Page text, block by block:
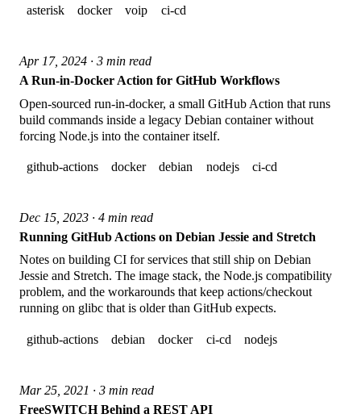
asterisk docker voip ci-cd
Apr 17, 2024 · 3 min read
A Run-in-Docker Action for GitHub Workflows
Open-sourced run-in-docker, a small GitHub Action that runs
build commands inside a legacy Debian container without
forcing Node.js into the container itself.
github-actions docker debian nodejs ci-cd
Dec 15, 2023 · 4 min read
Running GitHub Actions on Debian Jessie and Stretch
Notes on building CI for services that still ship on Debian
Jessie and Stretch. The image stack, the Node.js compatibility
problem, and the workarounds that keep actions/checkout
running on glibc that is older than GitHub expects.
github-actions debian docker ci-cd nodejs
Mar 25, 2021 · 3 min read
FreeSWITCH Behind a REST API